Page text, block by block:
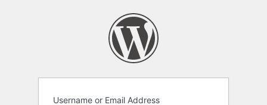
Username or Email Address